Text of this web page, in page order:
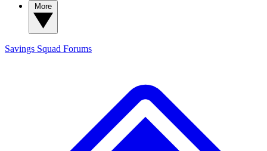
Savings Squad Forums